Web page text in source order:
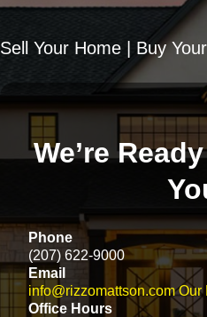
Sell Your Home | Buy
We’re
Phone
(207) 622-9000
Email
info@rizzomattson.com Our
Office Hours